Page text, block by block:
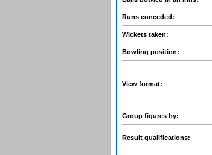
Runs conceded:
Wickets taken:
Bowling position:
View format:
Group figures by:
Result qualifications: